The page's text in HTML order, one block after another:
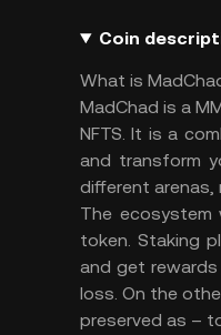
Coin
What is
MadChad is a
NFTS. It is a
and transform
different arenas,
The
token. Staking
and get
loss. On the
preserved as –